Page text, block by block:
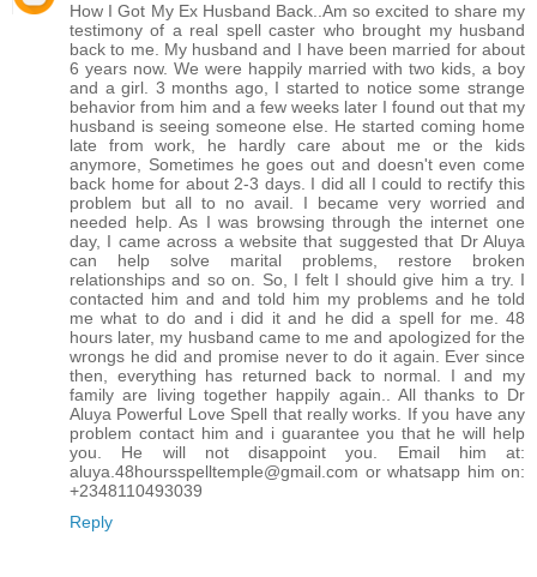
How I Got My Ex Husband Back..Am so excited to share my
testimony of a real spell caster who brought my husband
back to me. My husband and I have been married for about
6 years now. We were happily married with two kids, a boy
and a girl. 3 months ago, I started to notice some strange
behavior from him and a few weeks later I found out that my
husband is seeing someone else. He started coming home
late from work, he hardly care about me or the kids
anymore, Sometimes he goes out and doesn't even come
back home for about 2-3 days. I did all I could to rectify this
problem but all to no avail. I became very worried and
needed help. As I was browsing through the internet one
day, I came across a website that suggested that Dr Aluya
can help solve marital problems, restore broken
relationships and so on. So, I felt I should give him a try. I
contacted him and and told him my problems and he told
me what to do and i did it and he did a spell for me. 48
hours later, my husband came to me and apologized for the
wrongs he did and promise never to do it again. Ever since
then, everything has returned back to normal. I and my
family are living together happily again.. All thanks to Dr
Aluya Powerful Love Spell that really works. If you have any
problem contact him and i guarantee you that he will help
you. He will not disappoint you. Email him at:
aluya.48hoursspelltemple@gmail.com or whatsapp him on:
+2348110493039
Reply